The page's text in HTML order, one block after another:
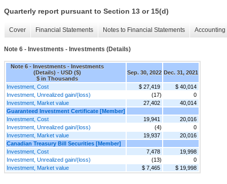
Quarterly report pursuant to Section 13 or 15(d)
Cover Financial Statements Notes to Financial Statements
Note 6 - Investments - Investments (Details)
Note 6 - Investments - Investments
(Details) - USD ($)
$ in Thousands
Sep. 30, 2022 Dec. 31, 2021
Investment, Cost $ 27,419
$ 40,014
Investment, Unrealized gain/(loss)
(17)
0
Investment, Market value
27,402
40,014
Guaranteed Investment Certificate [Member]
Investment, Cost
19,941
20,016
Investment, Unrealized gain/(loss)
(4)
0
Investment, Market value
19,937
20,016
Canadian Treasury Bill Securities [Member]
Investment, Cost
7,478
19,998
Investment, Unrealized gain/(loss)
(13)
0
Investment, Market value
$ 7,465 $ 19,998